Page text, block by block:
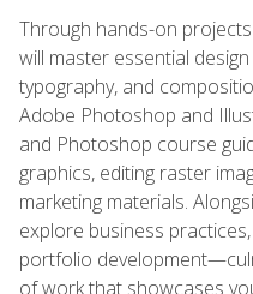
Through hands-on
will master essential
typography, and
Adobe Photoshop and
and Photoshop course
graphics, editing raster
marketing materials.
explore business
portfolio
of work that showcases